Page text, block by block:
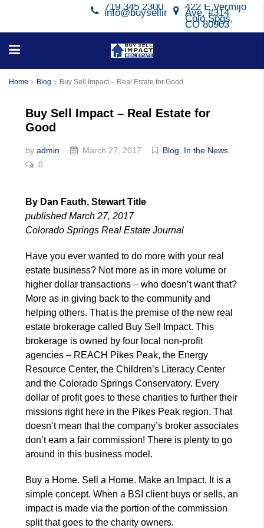
422 E Vermijo
Ave, #314
Colo Spgs,
CO 80903
719 345 2300
info@buysellimpact.com
Home Blog Buy Sell Impact – Real Estate for Good
Buy Sell Impact – Real Estate for
Good
by admin March 27, 2017 Blog
In the News
0
By Dan Fauth, Stewart Title
published March 27, 2017
Colorado Springs Real Estate Journal
Have you ever wanted to do more with your real
estate business? Not more as in more volume or
higher dollar transactions – who doesn’t want that?
More as in giving back to the community and
helping others. That is the premise of the new real
estate brokerage called Buy Sell Impact. This
brokerage is owned by four local non-profit
agencies – REACH Pikes Peak, the Energy
Resource Center, the Children’s Literacy Center
and the Colorado Springs Conservatory. Every
dollar of profit goes to these charities to further their
missions right here in the Pikes Peak region. That
doesn’t mean that the company’s broker associates
don’t earn a fair commission! There is plenty to go
around in this business model.
Buy a Home. Sell a Home. Make an Impact. It is a
simple concept. When a BSI client buys or sells, an
impact is made via the portion of the commission
split that goes to the charity owners.